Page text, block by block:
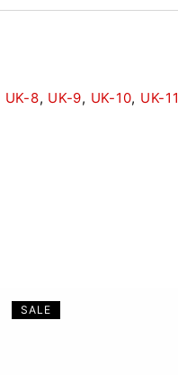
UK-8, UK-9, UK-10, UK-11
SALE